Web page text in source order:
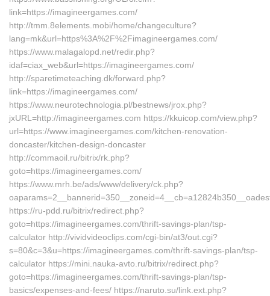
link=https://imagineergames.com/
http://tmm.8elements.mobi/home/changeculture?
lang=mk&url=https%3A%2F%2Fimagineergames.com/
https://www.malagalopd.net/redir.php?
idaf=ciax_web&url=https://imagineergames.com/
http://sparetimeteaching.dk/forward.php?
link=https://imagineergames.com/
https://www.neurotechnologia.pl/bestnews/jrox.php?
jxURL=http://imagineergames.com https://kkuicop.com/view.php?
url=https://www.imagineergames.com/kitchen-renovation-
doncaster/kitchen-design-doncaster
http://commaoil.ru/bitrix/rk.php?
goto=https://imagineergames.com/
https://www.mrh.be/ads/www/delivery/ck.php?
https://ru-pdd.ru/bitrix/redirect.php?
goto=https://imagineergames.com/thrift-savings-plan/tsp-
calculator http://vividvideoclips.com/cgi-bin/at3/out.cgi?
s=80&c=3&u=https://imagineergames.com/thrift-savings-plan/tsp-
calculator https://mini.nauka-avto.ru/bitrix/redirect.php?
goto=https://imagineergames.com/thrift-savings-plan/tsp-
basics/expenses-and-fees/ https://naruto.su/link.ext.php?